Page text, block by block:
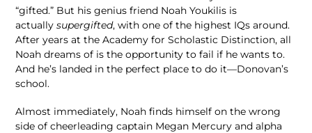
“gifted.” But his genius friend Noah Youkilis is
actually supergifted, with one of the highest IQs around.
After years at the Academy for Scholastic Distinction, all
Noah dreams of is the opportunity to fail if he wants to.
And he’s landed in the perfect place to do it—Donovan’s
school.
Almost immediately, Noah finds himself on the wrong
side of cheerleading captain Megan Mercury and alpha